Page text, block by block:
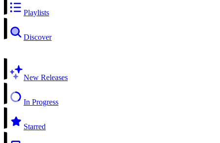
Playlists
Discover
New Releases
In Progress
Starred